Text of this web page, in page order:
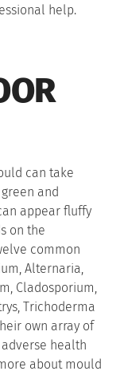
help.
can take
and
appear fluffy
on the
common
Alternaria,
Cladosporium,
Trichoderma
own array of
health
about mould